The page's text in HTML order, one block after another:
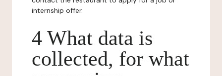
internship offer.
4 What data is
collected, for what